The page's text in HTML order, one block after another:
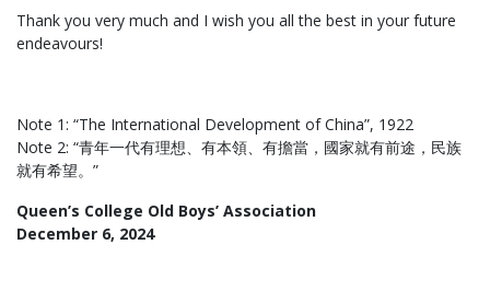
Thank you very much and I wish you all the best in your future
endeavours!
Note 1: “The International Development of China”, 1922
Note 2: “青年一代有理想、有本領、有擔當，國家就有前途，民族
就有希望。”
Queen’s College Old Boys’ Association
December 6, 2024